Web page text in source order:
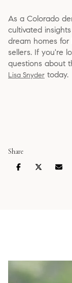
As a Colorado
cultivated
dream homes
sellers. If you're
questions about
Lisa Snyder today.
Share